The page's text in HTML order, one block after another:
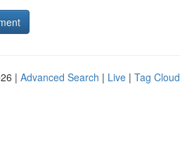
| Advanced Search | Live | Tag Cloud